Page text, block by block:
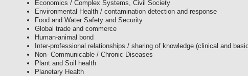
Economics / Complex Systems, Civil Society
Environmental Health / contamination detection and response
Food and Water Safety and Security
Global trade and commerce
Human-animal bond
Inter-professional relationships / sharing of knowledge (clinical and
Non- Communicable / Chronic Diseases
Plant and Soil health
Planetary Health